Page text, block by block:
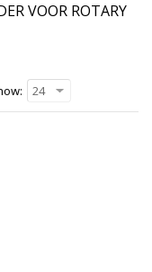
VOOR ROTARY
24